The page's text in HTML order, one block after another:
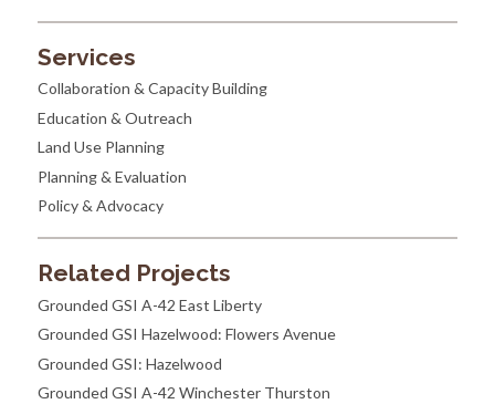
Services
Collaboration & Capacity Building
Education & Outreach
Land Use Planning
Planning & Evaluation
Policy & Advocacy
Related Projects
Grounded GSI A-42 East Liberty
Grounded GSI Hazelwood: Flowers Avenue
Grounded GSI: Hazelwood
Grounded GSI A-42 Winchester Thurston